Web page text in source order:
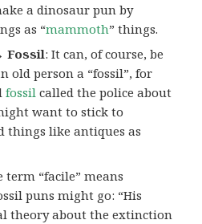
a dinosaur pun by
as “mammoth” things.
Fossil: It can, of course, be
old person a “fossil”, for
fossil called the police about
want to stick to
things like antiques as
term “facile” means
puns might go: “His
theory about the extinction